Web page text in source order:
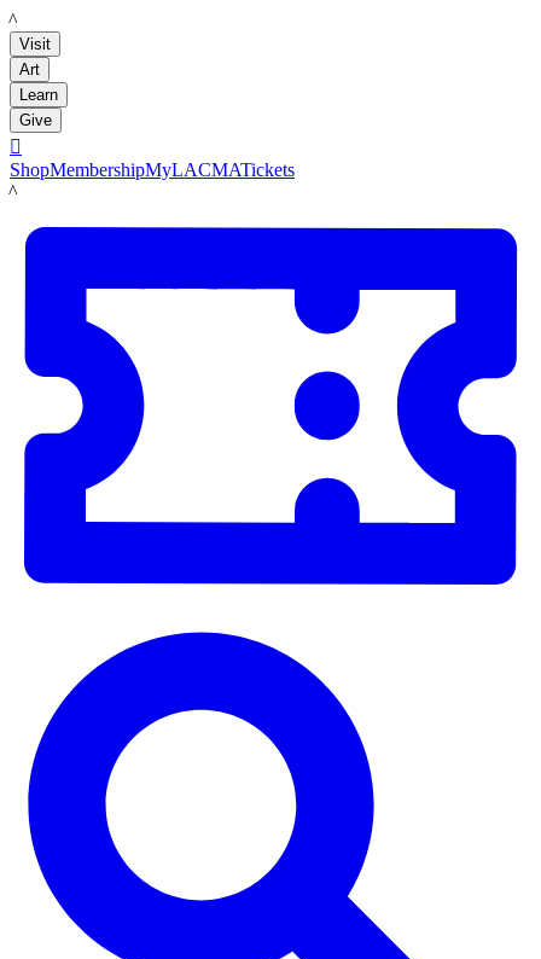
LACMA
Visit
Art
Learn
Give

ShopMembershipMyLACMATickets
LACMA